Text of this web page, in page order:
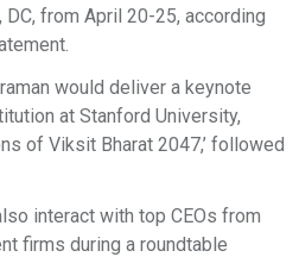
DC, from April 20-25, according
would deliver a keynote
at Stanford University,
of Viksit Bharat 2047,’ followed
interact with top CEOs from
firms during a roundtable